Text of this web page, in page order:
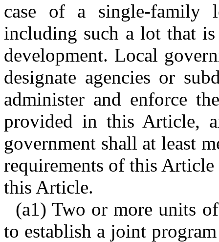
case of a single-family
including such a lot that
development. Local
designate agencies or
administer and enforce
provided in this Article,
government shall at least
requirements of this Article
this Article.
(a1) Two or more units
to establish a joint